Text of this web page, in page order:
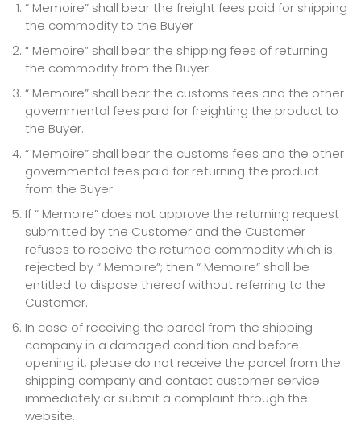
“ Memoire” shall bear the freight fees paid for shipping
the commodity to the Buyer
“ Memoire” shall bear the shipping fees of returning
the commodity from the Buyer.
“ Memoire” shall bear the customs fees and the other
governmental fees paid for freighting the product to
the Buyer.
“ Memoire” shall bear the customs fees and the other
governmental fees paid for returning the product
from the Buyer.
If “ Memoire” does not approve the returning request
submitted by the Customer and the Customer
refuses to receive the returned commodity which is
rejected by “ Memoire”; then “ Memoire” shall be
entitled to dispose thereof without referring to the
Customer.
In case of receiving the parcel from the shipping
company in a damaged condition and before
opening it; please do not receive the parcel from the
shipping company and contact customer service
immediately or submit a complaint through the
website.